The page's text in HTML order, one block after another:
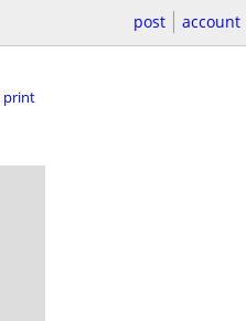
post account
print